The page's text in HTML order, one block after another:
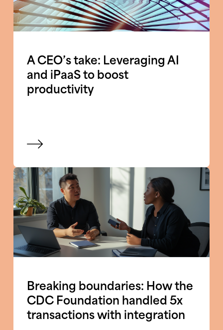
A CEO’s take: Leveraging AI
and iPaaS to boost
productivity
View blog
Breaking boundaries: How the
CDC Foundation handled 5x
transactions with integration